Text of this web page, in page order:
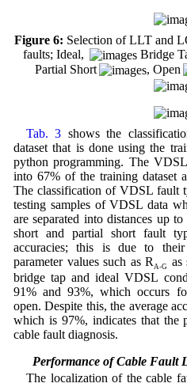
Figure 6: Selection of LLT and
faults; Ideal,
Bridge
Partial Short
, Open
Tab. 3 shows the
dataset that is done using the
python programming. The
into 67% of the training dataset
The classification of VDSL fault
testing samples of VDSL data
are separated into distances up
short and partial short fault
accuracies; this is due to
parameter values such as R A-G
bridge tap and ideal VDSL
91% and 93%, which occurs
open. Despite this, the average
which is 97%, indicates that the
cable fault diagnosis.
5.3 Performance of Cable
The localization of the cable